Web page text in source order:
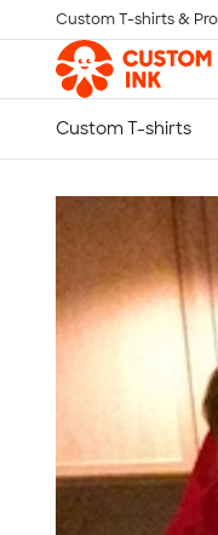
Skip to main content
Custom T-shirts &